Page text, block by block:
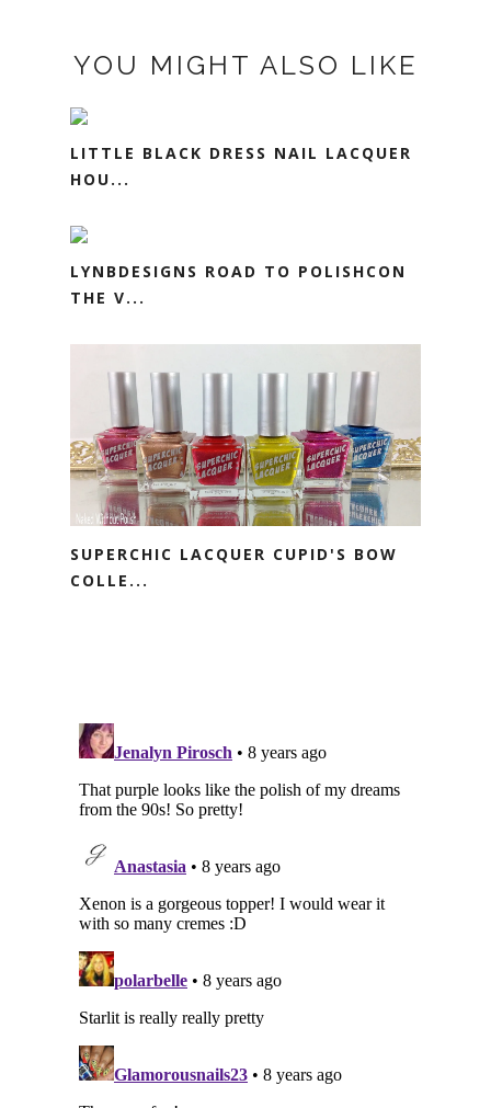
YOU MIGHT ALSO LIKE
LITTLE BLACK DRESS NAIL LACQUER
HOU...
LYNBDESIGNS ROAD TO POLISHCON
THE V...
SUPERCHIC LACQUER CUPID'S BOW
COLLE...